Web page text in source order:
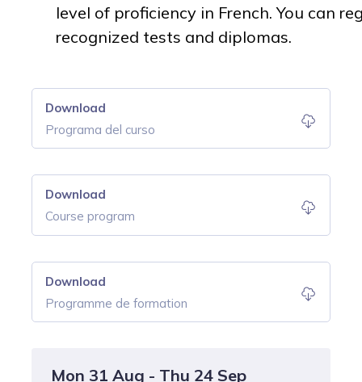
level of proficiency in French. You can
recognized tests and diplomas.
Download
Programa del curso
Download
Course program
Download
Programme de formation
Mon 31 Aug - Thu 24 Sep